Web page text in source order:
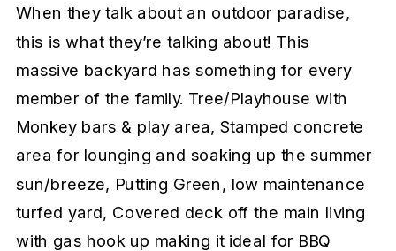
When they talk about an outdoor paradise,
this is what they’re talking about! This
massive backyard has something for every
member of the family. Tree/Playhouse with
Monkey bars & play area, Stamped concrete
area for lounging and soaking up the summer
sun/breeze, Putting Green, low maintenance
turfed yard, Covered deck off the main living
with gas hook up making it ideal for BBQ